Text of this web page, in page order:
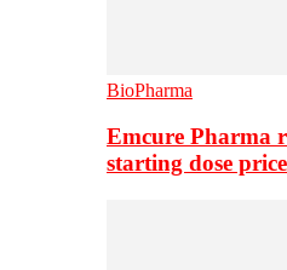
BioPharma
Emcure Pharma
starting dose